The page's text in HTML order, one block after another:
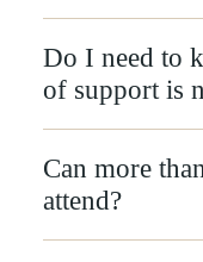
Do I need to
of support is
Can more
attend?